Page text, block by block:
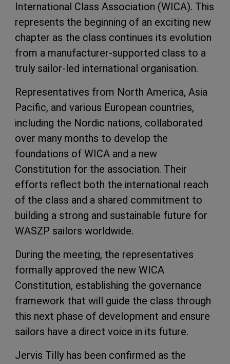
International Class Association (WICA). This
represents the beginning of an exciting new
chapter as the class continues its evolution
from a manufacturer-supported class to a
truly sailor-led international organisation.
Representatives from North America, Asia
Pacific, and various European countries,
including the Nordic nations, collaborated
over many months to develop the
foundations of WICA and a new
Constitution for the association. Their
efforts reflect both the international reach
of the class and a shared commitment to
building a strong and sustainable future for
WASZP sailors worldwide.
During the meeting, the representatives
formally approved the new WICA
Constitution, establishing the governance
framework that will guide the class through
this next phase of development and ensure
sailors have a direct voice in its future.
Jervis Tilly has been confirmed as the